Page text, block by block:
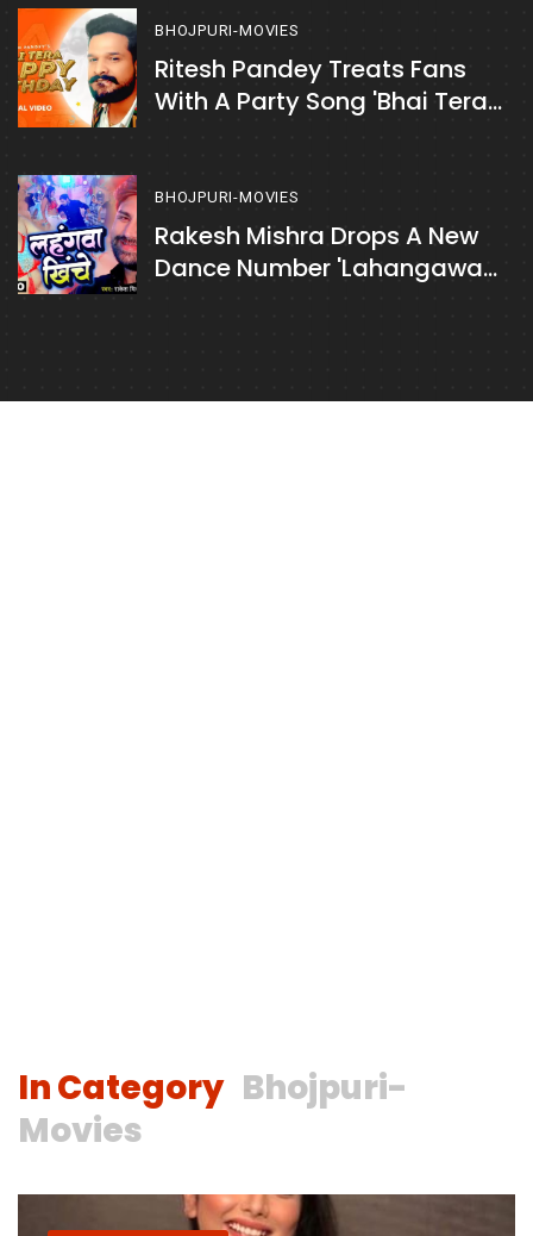
BHOJPURI-MOVIES
Ritesh Pandey Treats Fans
With A Party Song 'Bhai Tera
BHOJPURI-MOVIES
Rakesh Mishra Drops A New
Dance Number 'Lahangawa
In Category Bhojpuri-
Movies